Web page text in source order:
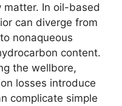
matter. In oil-based
can diverge from
nonaqueous
content.
the wellbore,
losses introduce
complicate simple